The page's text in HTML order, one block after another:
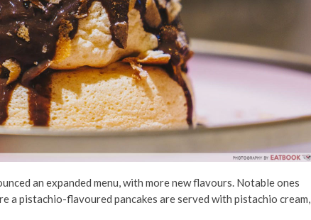
an expanded menu, with more new flavours. Notable ones
a pistachio-flavoured pancakes are served with pistachio cream,